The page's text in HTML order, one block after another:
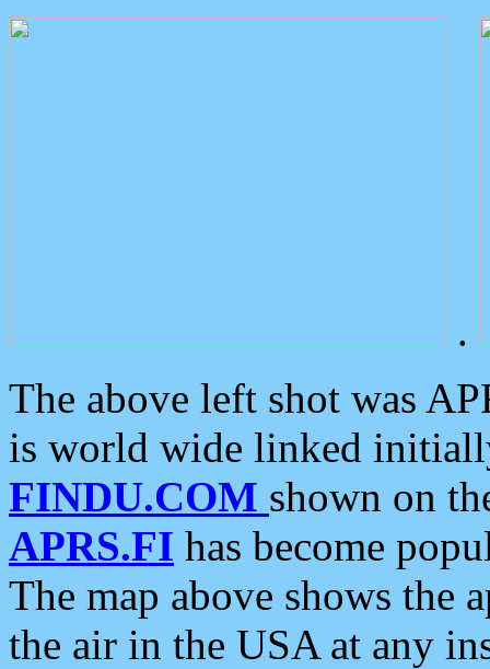
.
The above left shot was
is world wide linked
FINDU.COM shown on
APRS.FI has become
The map above shows the
the air in the USA at any